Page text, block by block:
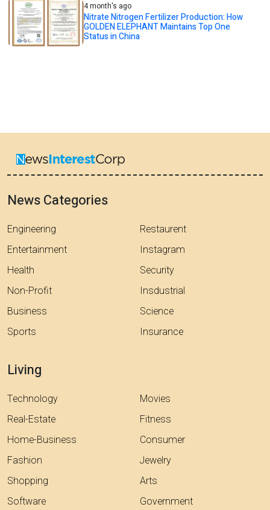
4 month's ago
Nitrate Nitrogen Fertilizer Production: How
GOLDEN ELEPHANT Maintains Top One
Status in China
News Categories
Engineering
Entertainment
Health
Non-Profit
Business
Sports
Restaurent
Instagram
Security
Insdustrial
Science
Insurance
Living
Technology
Real-Estate
Home-Business
Fashion
Shopping
Software
Movies
Fitness
Consumer
Jewelry
Arts
Government